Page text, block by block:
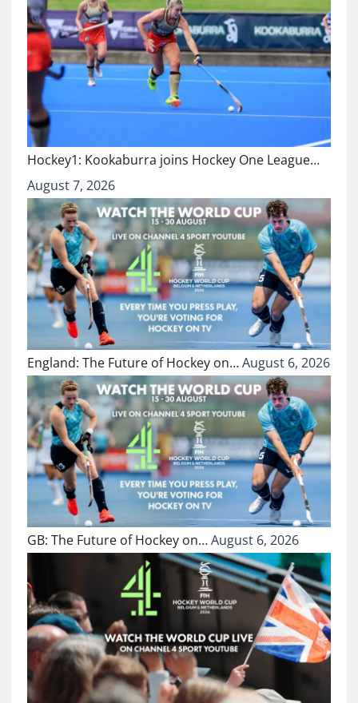
Hockey1: Kookaburra joins Hockey One League…
August 7, 2026
England: The Future of Hockey on…August 6, 2026
GB: The Future of Hockey on…August 6, 2026